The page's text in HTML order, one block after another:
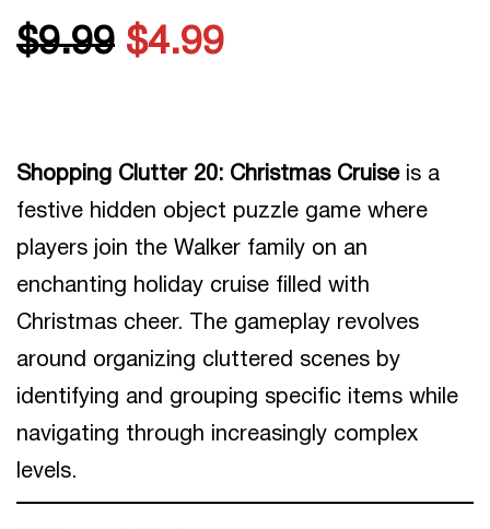
$9.99 $4.99
Shopping Clutter 20: Christmas Cruiseis a
festive hidden object puzzle game where
players join the Walker family on an
enchanting holiday cruise filled with
Christmas cheer. The gameplay revolves
around organizing cluttered scenes by
identifying and grouping specific items while
navigating through increasingly complex
levels.